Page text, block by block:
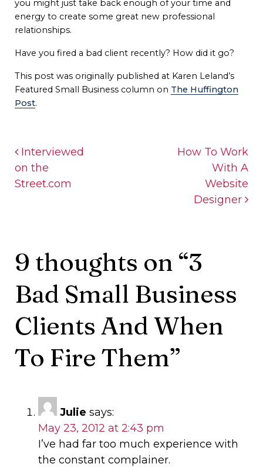
you might just take back enough of your time and
energy to create some great new professional
relationships.
Have you fired a bad client recently? How did it go?
This post was originally published at Karen Leland’s
Featured Small Business column on The Huffington
Post.
Post navigation
Interviewed
on the
Street.com
How To Work
With A
Website
Designer
9 thoughts on “3
Bad Small Business
Clients And When
To Fire Them”
Julie says:
May 23, 2012 at 2:43 pm
I’ve had far too much experience with
the constant complainer.